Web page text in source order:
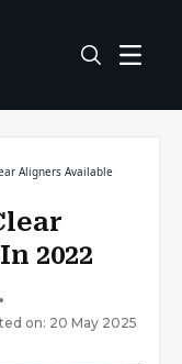
Aligners Available
2022
on: 20 May 2025